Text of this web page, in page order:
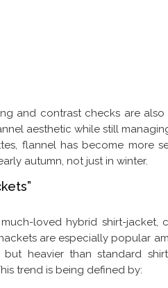
and contrast checks are
aesthetic while still
flannel has become more
autumn, not just in winter.
much-loved hybrid shirt-jacket,
are especially popular
but heavier than standard
trend is being defined by: